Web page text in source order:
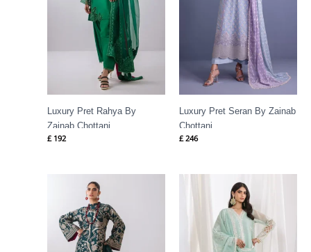
Luxury Pret Rahya By
Zainab Chottani
£ 192
Luxury Pret Seran By Zainab
Chottani
£ 246